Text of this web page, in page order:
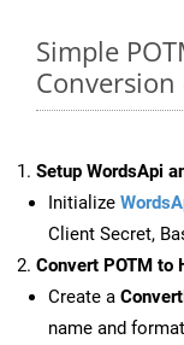
Simple
Conversion
Setup WordsApi
Initialize
Client Secret,
Convert POTM to
Create a
name and